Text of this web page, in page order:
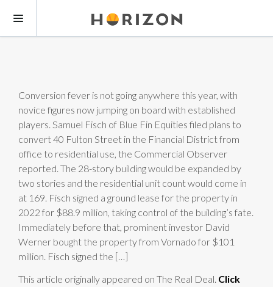
Conversion fever is not going anywhere this year, with
novice figures now jumping on board with established
players. Samuel Fisch of Blue Fin Equities filed plans to
convert 40 Fulton Street in the Financial District from
office to residential use, the Commercial Observer
reported. The 28-story building would be expanded by
two stories and the residential unit count would come in
at 169. Fisch signed a ground lease for the property in
2022 for $88.9 million, taking control of the building’s fate.
Immediately before that, prominent investor David
Werner bought the property from Vornado for $101
million. Fisch signed the […]
This article originally appeared on The Real Deal. Click